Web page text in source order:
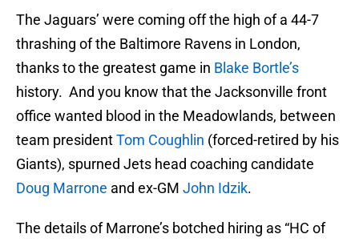
The Jaguars’ were coming off the high of a 44-7
thrashing of the Baltimore Ravens in London,
thanks to the greatest game in Blake Bortle’s
history. And you know that the Jacksonville front
office wanted blood in the Meadowlands, between
team presidentTom Coughlin (forced-retired by his
Giants), spurned Jets head coaching candidate
Doug Marrone and ex-GM John Idzik.
The details of Marrone’s botched hiring as “HC of